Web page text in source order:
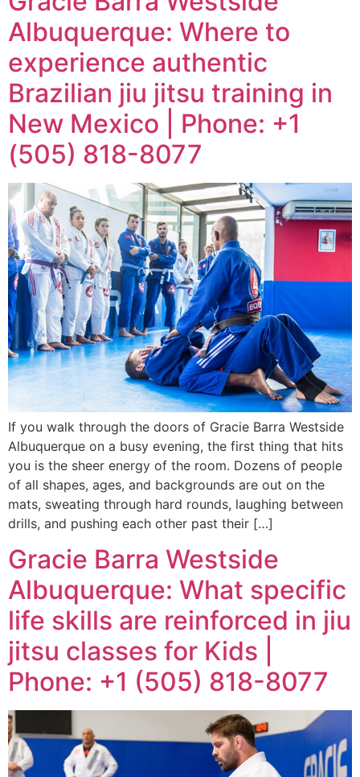
Albuquerque: Where to
experience authentic
Brazilian jiu jitsu training in
New Mexico | Phone: +1
(505) 818-8077
If you walk through the doors of Gracie Barra Westside
Albuquerque on a busy evening, the first thing that hits
you is the sheer energy of the room. Dozens of people
of all shapes, ages, and backgrounds are out on the
mats, sweating through hard rounds, laughing between
drills, and pushing each other past their […]
Gracie Barra Westside
Albuquerque: What specific
life skills are reinforced in jiu
jitsu classes for Kids |
Phone: +1 (505) 818-8077